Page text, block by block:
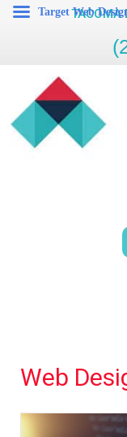
TACOMA
Web
Target Web